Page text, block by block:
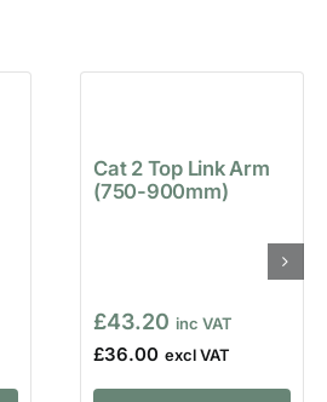
Cat 2 Top Link Arm
(750-900mm)
£43.20
£36.00